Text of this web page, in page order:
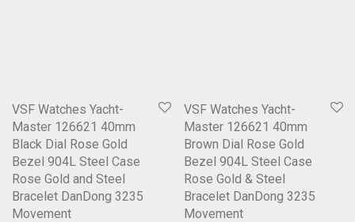
VSF Watches Yacht-
Master 126621 40mm
Black Dial Rose Gold
Bezel 904L Steel Case
Rose Gold and Steel
Bracelet DanDong 3235
Movement
VSF Watches Yacht-
Master 126621 40mm
Brown Dial Rose Gold
Bezel 904L Steel Case
Rose Gold & Steel
Bracelet DanDong 3235
Movement